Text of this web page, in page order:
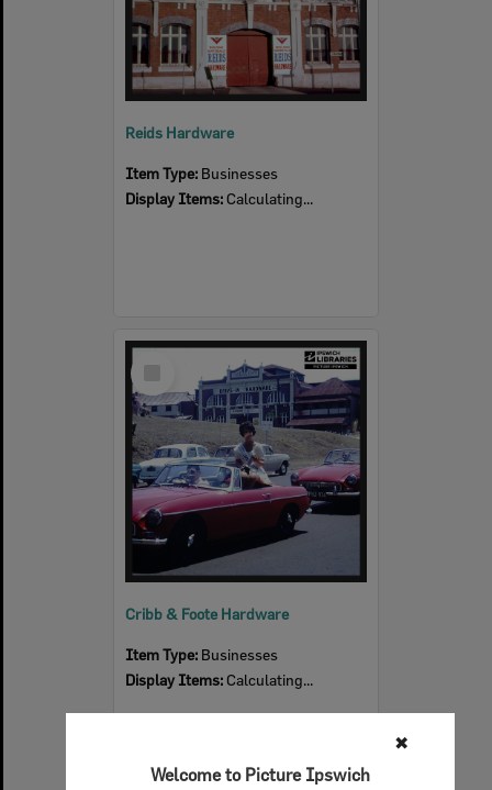
✖
Welcome to Picture Ipswich
Reids Hardware
Item Type: Businesses
Display Items: Calculating...
Cribb & Foote Hardware
Item Type: Businesses
Display Items: Calculating...